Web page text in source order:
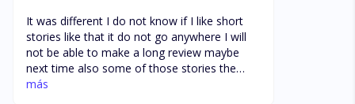
It was different I do not know if I like short
stories like that it do not go anywhere I will
not be able to make a long review maybe
next time also some of those stories the
men sounds like they were being rape I didn't
más